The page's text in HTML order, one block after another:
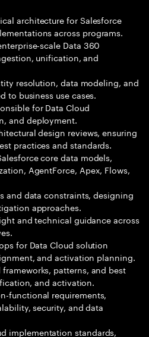
architecture for Salesforce
across programs.
scale Data 360
unification, and
resolution, data modeling, and
to business use cases.
for Data Cloud
and deployment.
design reviews, ensuring
practices and standards.
core data models,
AgentForce, Apex, Flows,
and data constraints, designing
approaches.
and technical guidance across
for Data Cloud solution
and activation planning.
patterns, and best
and activation.
functional requirements,
security, and data
implementation standards,